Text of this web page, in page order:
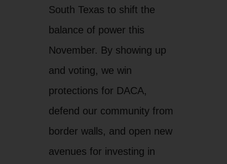
South Texas to shift the
balance of power this
November. By showing up
and voting, we win
protections for DACA,
defend our community from
border walls, and open new
avenues for investing in